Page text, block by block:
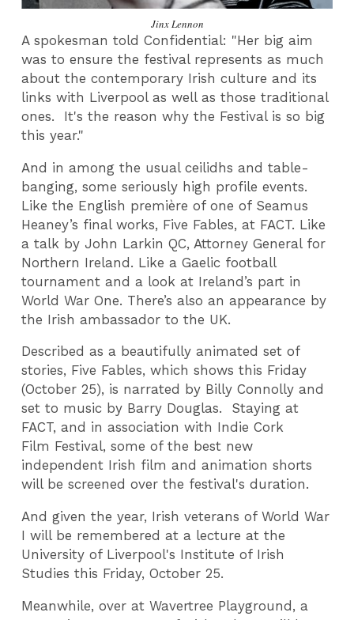
Jinx Lennon
A spokesman told Confidential: "Her big aim
was to ensure the festival represents as much
about the contemporary Irish culture and its
links with Liverpool as well as those traditional
ones. It's the reason why the Festival is so big
this year."
And in among the usual ceilidhs and table-
banging, some seriously high profile events.
Like the English première of one of Seamus
Heaney’s final works, Five Fables, at FACT. Like
a talk by John Larkin QC, Attorney General for
Northern Ireland. Like a Gaelic football
tournament and a look at Ireland’s part in
World War One. There’s also an appearance by
the Irish ambassador to the UK.
Described as a beautifully animated set of
stories, Five Fables, which shows this Friday
(October 25), is narrated by Billy Connolly and
set to music by Barry Douglas. Staying at
FACT, and in association with Indie Cork
Film Festival, some of the best new
independent Irish film and animation shorts
will be screened over the festival's duration.
And given the year, Irish veterans of World War
I will be remembered at a lecture at the
University of Liverpool's Institute of Irish
Studies this Friday, October 25.
Meanwhile, over at Wavertree Playground, a